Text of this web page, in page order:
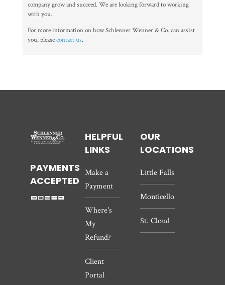
company grow and succeed. We are looking forward to working
with you.
For more information on how Schlenner Wenner & Co. can assist
you, pleasecontact us.
PAYMENTS
ACCEPTED
HELPFUL
LINKS
Make a
Payment
Where's
My
Refund?
Client
Portal
OUR
LOCATIONS
Little Falls
Monticello
St. Cloud